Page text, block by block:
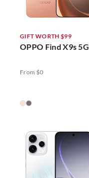
GIFT WORTH $99
OPPO Find X9s 5G
From $0